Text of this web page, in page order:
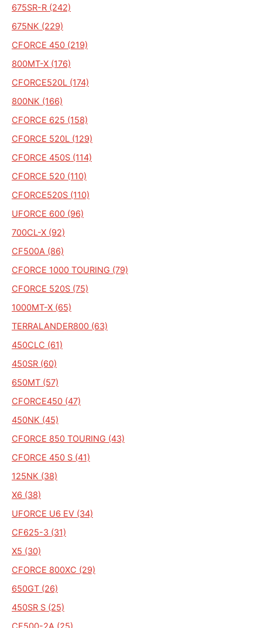
675SR-R (242)
675NK (229)
CFORCE 450 (219)
800MT-X (176)
CFORCE520L (174)
800NK (166)
CFORCE 625 (158)
CFORCE 520L (129)
CFORCE 450S (114)
CFORCE 520 (110)
CFORCE520S (110)
UFORCE 600 (96)
700CL-X (92)
CF500A (86)
CFORCE 1000 TOURING (79)
CFORCE 520S (75)
1000MT-X (65)
TERRALANDER800 (63)
450CLC (61)
450SR (60)
650MT (57)
CFORCE450 (47)
450NK (45)
CFORCE 850 TOURING (43)
CFORCE 450 S (41)
125NK (38)
X6 (38)
UFORCE U6 EV (34)
CF625-3 (31)
X5 (30)
CFORCE 800XC (29)
650GT (26)
450SR S (25)